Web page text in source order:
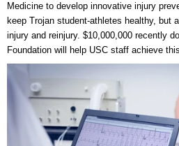
Medicine to develop innovative injury
keep Trojan student-athletes healthy, but
injury and reinjury. $10,000,000 recently
Foundation will help USC staff achieve